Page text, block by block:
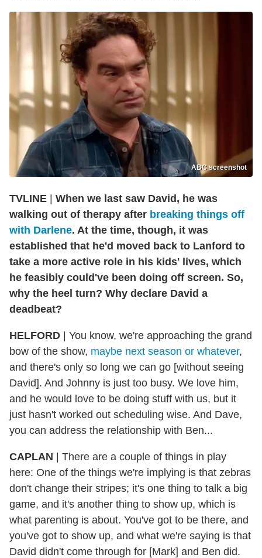
ABC screenshot
TVLINE | When we last saw David, he was
walking out of therapy after breaking things off
with Darlene. At the time, though, it was
established that he'd moved back to Lanford to
take a more active role in his kids' lives, which
he feasibly could've been doing off screen. So,
why the heel turn? Why declare David a
deadbeat?
HELFORD | You know, we're approaching the grand
bow of the show, maybe next season or whatever,
and there's only so long we can go [without seeing
David]. And Johnny is just too busy. We love him,
and he would love to be doing stuff with us, but it
just hasn't worked out scheduling wise. And Dave,
you can address the relationship with Ben...
CAPLAN | There are a couple of things in play
here: One of the things we're implying is that zebras
don't change their stripes; it's one thing to talk a big
game, and it's another thing to show up, which is
what parenting is about. You've got to be there, and
you've got to show up, and what we're saying is that
David didn't come through for [Mark] and Ben did.